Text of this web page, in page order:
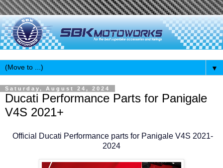
▼
Saturday, August 24, 2024
Ducati Performance Parts for Panigale
V4S 2021+
Official Ducati Performance parts for Panigale V4S 2021-
2024